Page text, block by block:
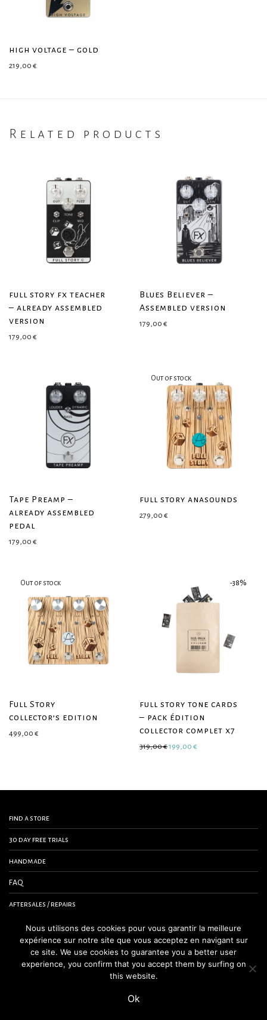
high voltage – gold
219,00 €
Related products
full story fx teacher
– already assembled
version
179,00 €
Blues Believer –
Assembled version
179,00 €
Tape Preamp –
already assembled
pedal
179,00 €
full story anasounds
279,00 €
Full Story
collector’s edition
499,00 €
-38%
full story tone cards
– pack édition
collector complet x7
319,00€Original price was: 319,00 €.
199,00 €
find a store
30 day free trials
handmade
FAQ
aftersales / repairs
contact us
terms and conditions
legal notice
Nous utilisons des cookies pour vous garantir la meilleure
expérience sur notre site que vous acceptez en navigant sur
ce site. We use cookies to guarantee you a better user
experience, you confirm that you accept them by surfing on
this website.
Ok